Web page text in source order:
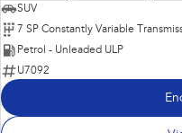
SUV
7 SP Constantly Variable
Petrol - Unleaded ULP
U7092